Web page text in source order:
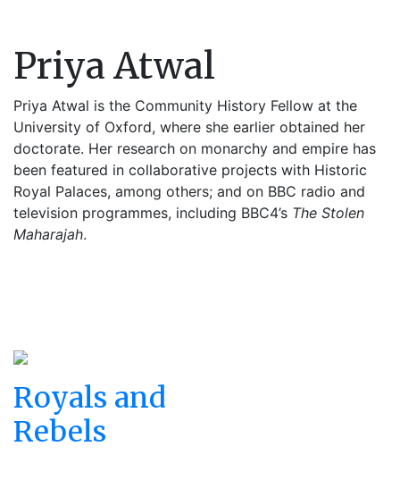
Priya Atwal
Priya Atwal is the Community History Fellow at the
University of Oxford, where she earlier obtained her
doctorate. Her research on monarchy and empire has
been featured in collaborative projects with Historic
Royal Palaces, among others; and on BBC radio and
television programmes, including BBC4’s The Stolen
Maharajah.
Royals and
Rebels